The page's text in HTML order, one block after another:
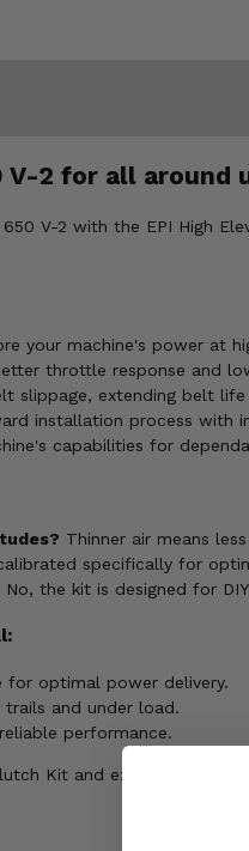
V-2 for all
V-2 with the EPI High
your machine's power at
throttle response and
slippage, extending belt
installation process with
capabilities for
Thinner air means
specifically for
No, the kit is designed for
for optimal power delivery.
trails and under load.
performance.
Kit and experience the